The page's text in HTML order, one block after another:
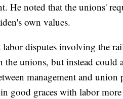
He noted that the unions'
own values.
disputes involving the
the unions, but instead
management and
good graces with labor